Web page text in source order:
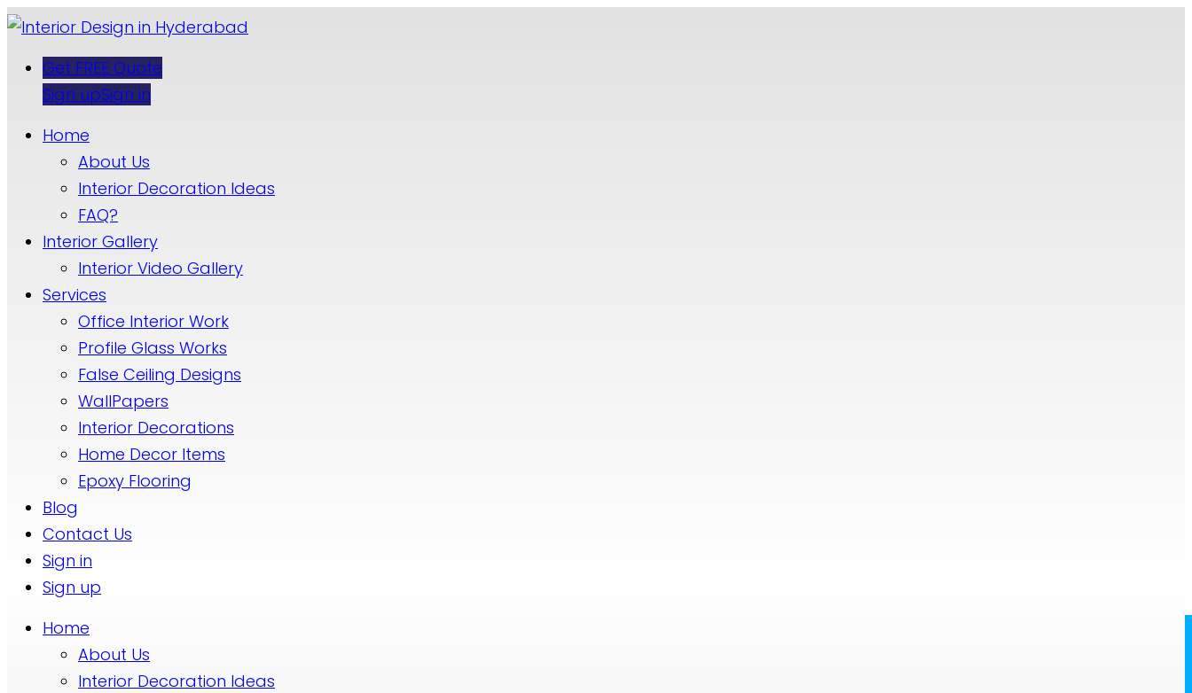
Get FREE Quote
Sign upSign in
Home
About Us
Interior Decoration Ideas
FAQ?
Interior Gallery
Interior Video Gallery
Services
Office Interior Work
Profile Glass Works
False Ceiling Designs
WallPapers
Interior Decorations
Home Decor Items
Epoxy Flooring
Blog
Contact Us
Sign in
Sign up
Home
About Us
Interior Decoration Ideas